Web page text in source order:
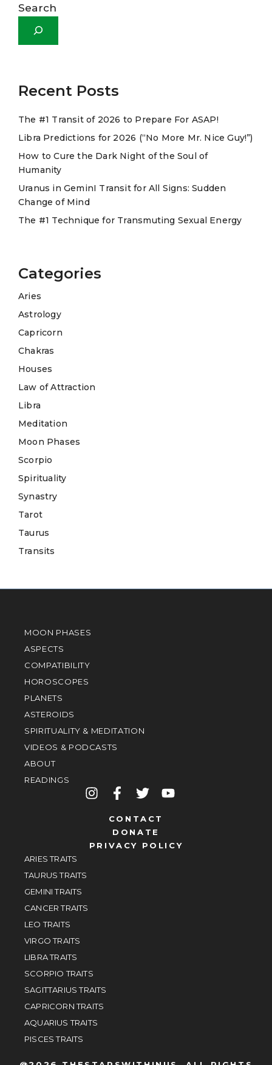
Search
Recent Posts
The #1 Transit of 2026 to Prepare For ASAP!
Libra Predictions for 2026 (“No More Mr. Nice Guy!”)
How to Cure the Dark Night of the Soul of
Humanity
Uranus in GeminI Transit for All Signs: Sudden
Change of Mind
The #1 Technique for Transmuting Sexual Energy
Categories
Aries
Astrology
Capricorn
Chakras
Houses
Law of Attraction
Libra
Meditation
Moon Phases
Scorpio
Spirituality
Synastry
Tarot
Taurus
Transits
MOON PHASES
ASPECTS
COMPATIBILITY
HOROSCOPES
PLANETS
ASTEROIDS
SPIRITUALITY & MEDITATION
VIDEOS & PODCASTS
ABOUT
READINGS
CONTACT
DONATE
PRIVACY POLICY
ARIES TRAITS
TAURUS TRAITS
GEMINI TRAITS
CANCER TRAITS
LEO TRAITS
VIRGO TRAITS
LIBRA TRAITS
SCORPIO TRAITS
SAGITTARIUS TRAITS
CAPRICORN TRAITS
AQUARIUS TRAITS
PISCES TRAITS